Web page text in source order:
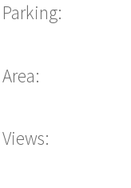
Parking:
Area:
Views: